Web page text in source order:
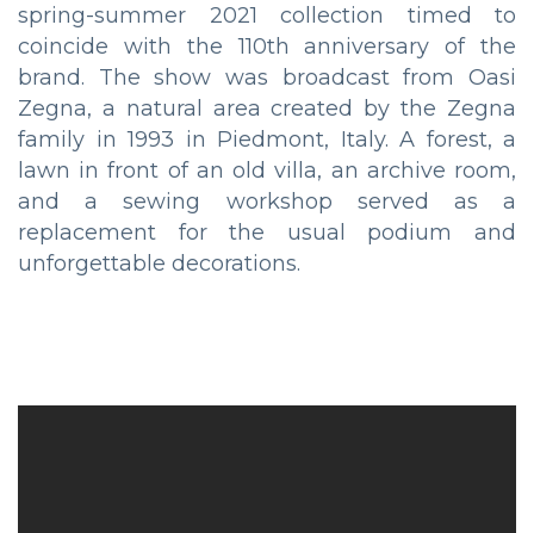
spring-summer 2021 collection timed to
coincide with the 110th anniversary of the
brand. The show was broadcast from Oasi
Zegna, a natural area created by the Zegna
family in 1993 in Piedmont, Italy. A forest, a
lawn in front of an old villa, an archive room,
and a sewing workshop served as a
replacement for the usual podium and
unforgettable decorations.